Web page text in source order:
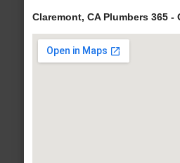
Claremont, CA Plumbers 365 -